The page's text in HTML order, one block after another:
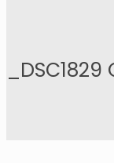
_DSC1829